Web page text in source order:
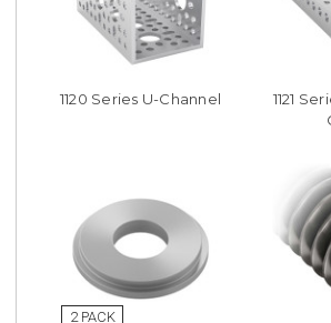
1120 Series U-Channel
1121